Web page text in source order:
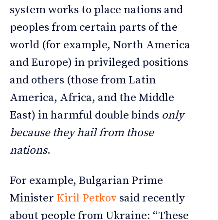
system works to place nations and
peoples from certain parts of the
world (for example, North America
and Europe) in privileged positions
and others (those from Latin
America, Africa, and the Middle
East) in harmful double binds only
because they hail from those
nations.
For example, Bulgarian Prime
Minister Kiril Petkov said recently
about people from Ukraine: “These